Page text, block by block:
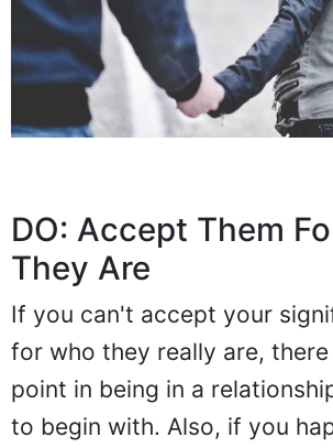
DO: Accept Them
They Are
If you can't accept your
for who they really are,
point in being in a
to begin with. Also, if you